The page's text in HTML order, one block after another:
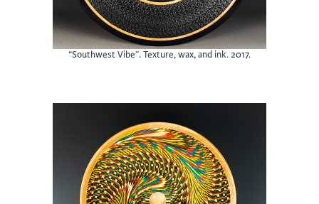
“Southwest Vibe”. Texture, wax, and ink. 2017.